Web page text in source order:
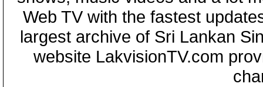
Web TV with the fastest
largest archive of Sri Lankan
website LakvisionTV.com